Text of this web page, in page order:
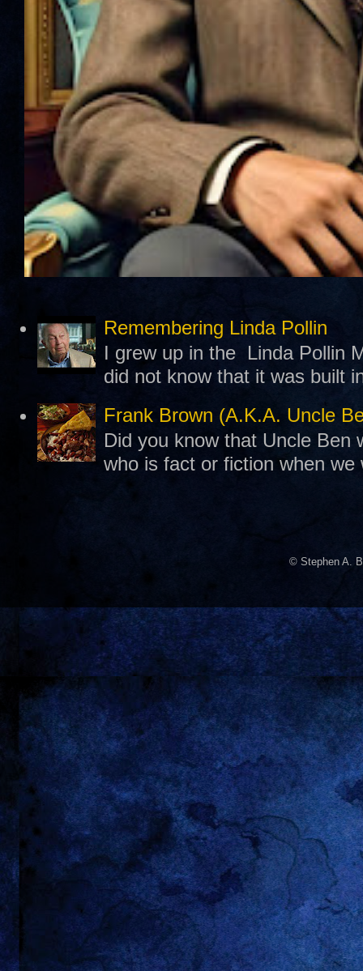
Remembering Linda Pollin
I grew up in the Linda Pollin
did not know that it was built
Frank Brown (A.K.A. Uncle
Did you know that Uncle Ben
who is fact or fiction when
© Stephen A.